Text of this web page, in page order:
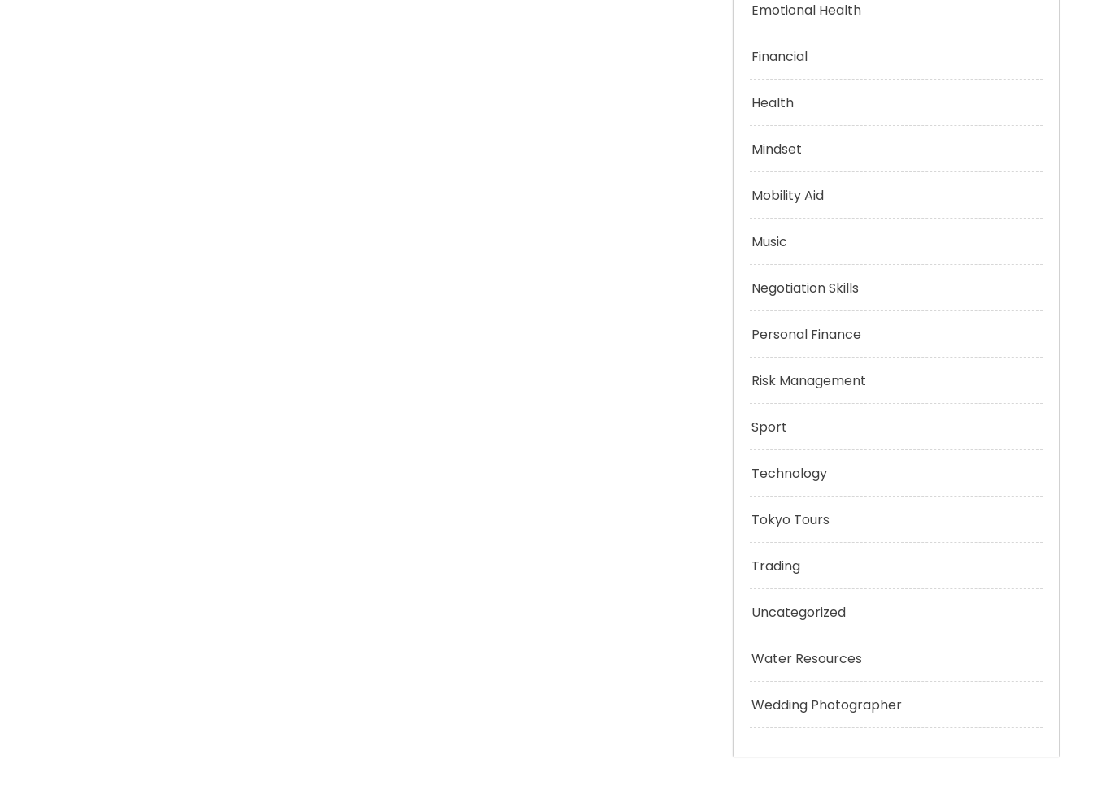
Emotional Health
Financial
Health
Mindset
Mobility Aid
Music
Negotiation Skills
Personal Finance
Risk Management
Sport
Technology
Tokyo Tours
Trading
Uncategorized
Water Resources
Wedding Photographer